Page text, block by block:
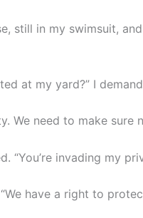
still in my swimsuit,
at my yard?” I
We need to make sure
“You’re invading my
have a right to